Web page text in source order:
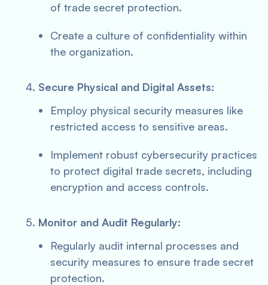
of trade secret protection.
Create a culture of confidentiality within
the organization.
Secure Physical and Digital Assets:
Employ physical security measures like
restricted access to sensitive areas.
Implement robust cybersecurity practices
to protect digital trade secrets, including
encryption and access controls.
Monitor and Audit Regularly:
Regularly audit internal processes and
security measures to ensure trade secret
protection.